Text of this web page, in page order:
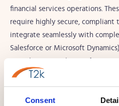
Consent
financial services operations.
require highly secure, compliant
integrate seamlessly with
Salesforce or Microsoft
hybrid workforces efficiently.
PBX platforms capable of
national networks seamlessly.